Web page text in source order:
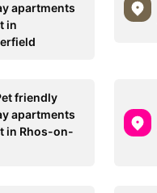
apartments
in
friendly
apartments
in Rhos-on-